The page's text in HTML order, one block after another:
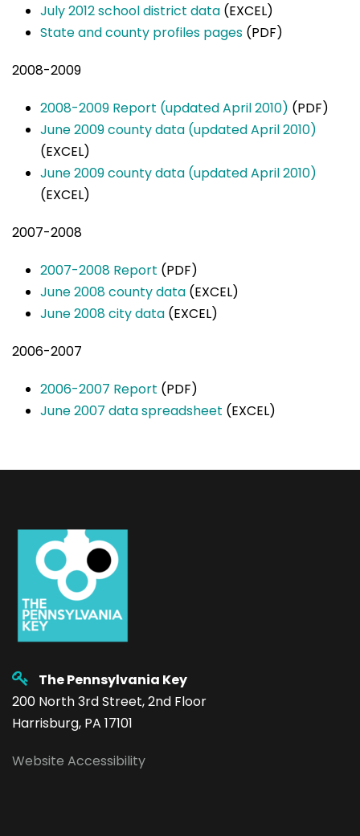
July 2012 school district data (EXCEL)
State and county profiles pages (PDF)
2008-2009
2008-2009 Report (updated April 2010) (PDF)
June 2009 county data (updated April 2010)
(EXCEL)
June 2009 county data (updated April 2010)
(EXCEL)
2007-2008
2007-2008 Report (PDF)
June 2008 county data (EXCEL)
June 2008 city data (EXCEL)
2006-2007
2006-2007 Report (PDF)
June 2007 data spreadsheet (EXCEL)
The Pennsylvania Key
200 North 3rd Street, 2nd Floor
Harrisburg, PA 17101
Website Accessibility